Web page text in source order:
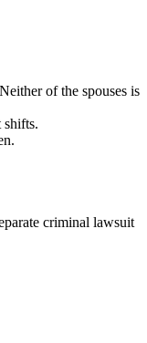
of the spouses is
shifts.
criminal lawsuit